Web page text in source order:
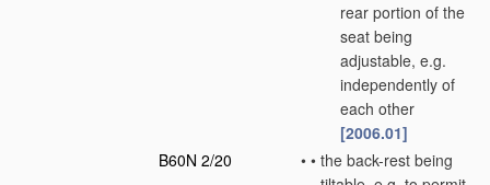
rear portion of the
seat being
adjustable, e.g.
independently of
each other
[2006.01]
B60N 2/20
• • the back-rest being